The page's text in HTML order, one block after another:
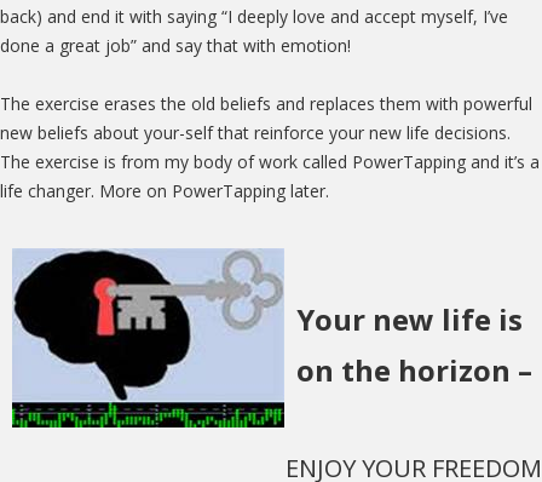
back) and end it with saying “I deeply love and accept myself, I’ve
done a great job” and say that with emotion!
The exercise erases the old beliefs and replaces them with powerful
new beliefs about your-self that reinforce your new life decisions.
The exercise is from my body of work called PowerTapping and it’s a
life changer. More on PowerTapping later.
Your new life is
on the horizon –
ENJOY YOUR FREEDOM